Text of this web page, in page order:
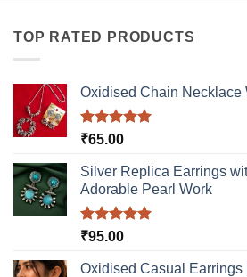
options
may
chosen
on
the
page
TOP RATED PRODUCTS
Oxidised Chain Necklace
Rated5.00
₹65.00
Silver Replica Earrings
Adorable Pearl Work
Rated5.00
₹95.00
Oxidised Casual Earrings